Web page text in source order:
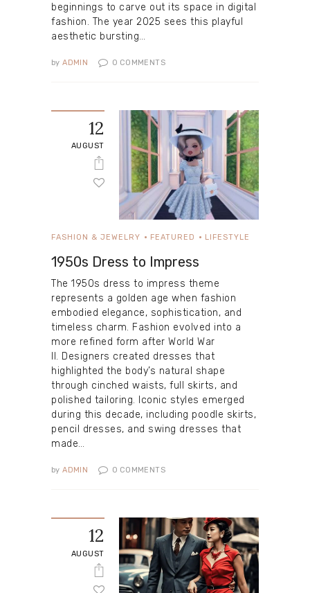
beginnings to carve out its space in digital
fashion. The year 2025 sees this playful
aesthetic bursting…
by ADMIN 0 COMMENTS
12
AUGUST
FASHION & JEWELRY FEATURED LIFESTYLE
1950s Dress to Impress
The 1950s dress to impress theme
represents a golden age when fashion
embodied elegance, sophistication, and
timeless charm. Fashion evolved into a
more refined form after World War
II. Designers created dresses that
highlighted the body’s natural shape
through cinched waists, full skirts, and
polished tailoring. Iconic styles emerged
during this decade, including poodle skirts,
pencil dresses, and swing dresses that
made…
by ADMIN 0 COMMENTS
12
AUGUST